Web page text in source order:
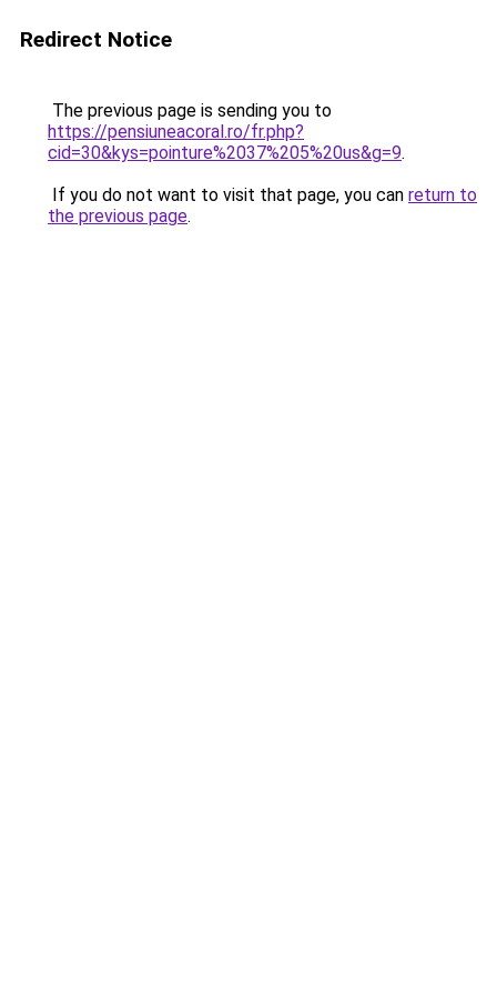
Redirect Notice
The previous page is sending you to
https://pensiuneacoral.ro/fr.php?
cid=30&kys=pointure%2037%205%20us&g=9.
If you do not want to visit that page, you can return to
the previous page.